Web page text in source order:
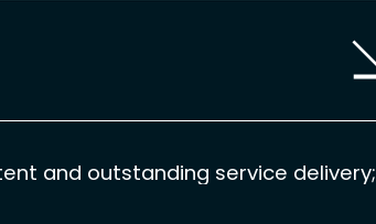
and outstanding service delivery;